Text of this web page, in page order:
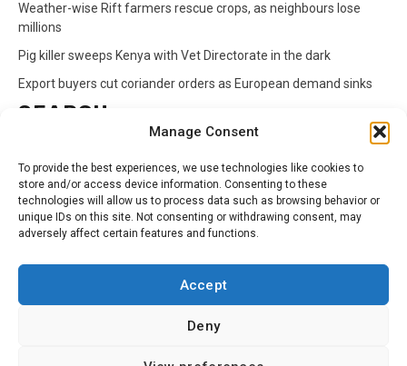
Manage Consent
To provide the best experiences, we use technologies like cookies to
store and/or access device information. Consenting to these
technologies will allow us to process data such as browsing behavior or
unique IDs on this site. Not consenting or withdrawing consent, may
adversely affect certain features and functions.
Accept
Deny
Weather-wise Rift farmers rescue crops, as neighbours lose
millions
Pig killer sweeps Kenya with Vet Directorate in the dark
Export buyers cut coriander orders as European demand sinks
SEARCH
for:
CATEGORIES
Animals Climate Crops Health Markets
Privacy Policy